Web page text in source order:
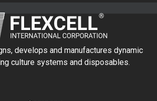
develops and manufactures dynamic
culture systems and disposables.